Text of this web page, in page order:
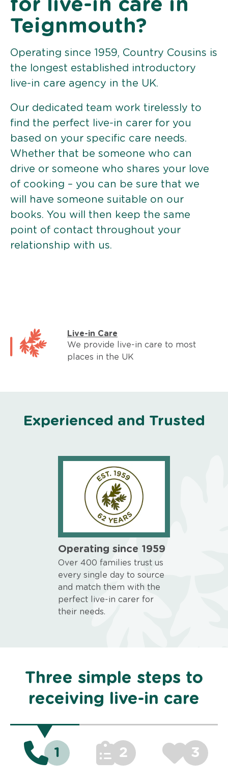
for live-in care in
Teignmouth?
Operating since 1959, Country Cousins is
the longest established introductory
live-in care agency in the UK.
Our dedicated team work tirelessly to
find the perfect live-in carer for you
based on your specific care needs.
Whether that be someone who can
drive or someone who shares your love
of cooking – you can be sure that we
will have someone suitable on our
books. You will then keep the same
point of contact throughout your
relationship with us.
Live-in Care
We provide live-in care to most
places in the UK
Experienced and Trusted
Operating since 1959
Over 400 families trust us
every single day to source
and match them with the
perfect live-in carer for
their needs.
Three simple steps to
receiving live-in care
1 2 3